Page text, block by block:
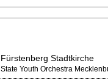
Fürstenberg Stadtkirche
State Youth Orchestra